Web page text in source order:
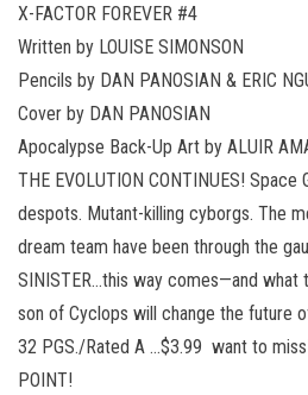
X-FACTOR FOREVER #4
Written by LOUISE SIMONSON
Pencils by DAN PANOSIAN & ERIC
Cover by DAN PANOSIAN
Apocalypse Back-Up Art by ALUIR
THE EVOLUTION CONTINUES! Space
despots. Mutant-killing cyborgs. The
dream team have been through the
SINISTER…this way comes—and what
son of Cyclops will change the future
32 PGS./Rated A …$3.99 want to
POINT!